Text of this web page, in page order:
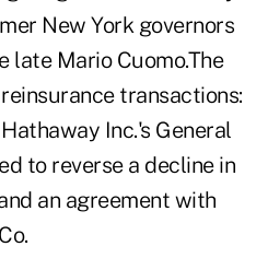
New York governors
late Mario Cuomo.The
transactions:
Inc.'s General
to reverse a decline in
an agreement with